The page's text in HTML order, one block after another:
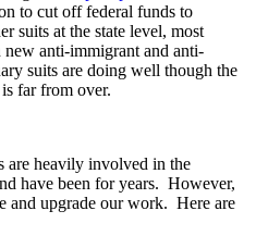
to cut off federal funds to
suits at the state level, most
new anti-immigrant and anti-
suits are doing well though the
far from over.
are heavily involved in the
have been for years. However,
and upgrade our work. Here are